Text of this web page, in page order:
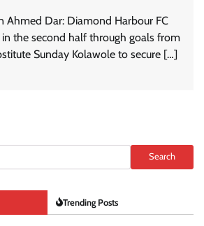
Ahmed Dar: Diamond Harbour FC
the second half through goals from
Sunday Kolawole to secure […]
Search
Trending Posts